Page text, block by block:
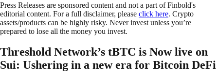
Press Releases are sponsored content and not a part of Finbold's
editorial content. For a full disclaimer, please click here. Crypto
assets/products can be highly risky. Never invest unless you’re
prepared to lose all the money you invest.
Threshold Network’s tBTC is Now live on
Sui: Ushering in a new era for Bitcoin DeFi